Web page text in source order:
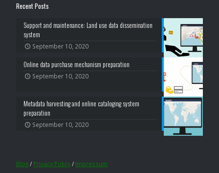
Recent Posts
Support and maintenance: Land use data dissemination
system
September 10, 2020
Online data purchase mechanism preparation
September 10, 2020
Metadata harvesting and online cataloging system
preparation
September 10, 2020
Blog/ Privacy Policy/ Impressum